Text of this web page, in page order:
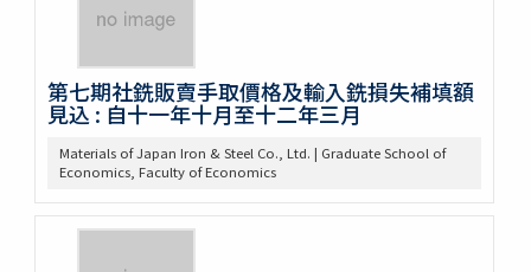
第七期社銑販賣手取價格及輸入銑損失補填額
見込 : 自十一年十月至十二年三月
Materials of Japan Iron & Steel Co., Ltd. | Graduate School of
Economics, Faculty of Economics